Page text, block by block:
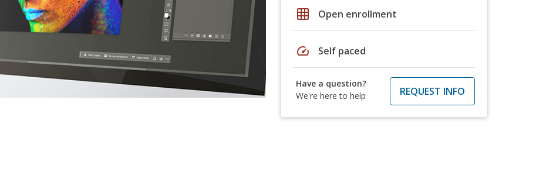
grid_on Open enrollment
speed Self paced
Have a question?
We're here to help
REQUEST INFO